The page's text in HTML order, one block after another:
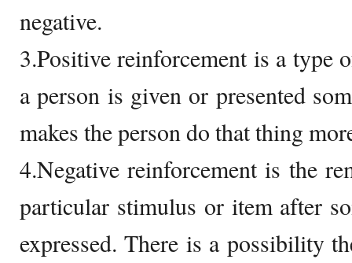
negative.
3.Positive reinforcement is a type
a person is given or presented
makes the person do that thing
4.Negative reinforcement is the
particular stimulus or item after
expressed. There is a possibility